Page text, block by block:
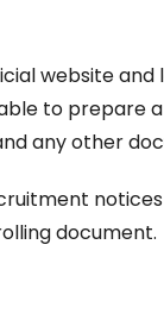
website
to prepare
any other
document.